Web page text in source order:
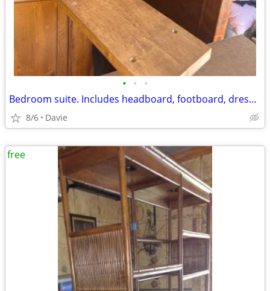
• • •
Bedroom suite. Includes headboard, footboard, dresser and
8/6 Davie
free